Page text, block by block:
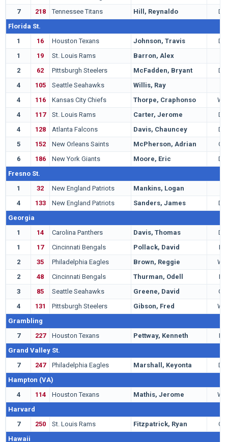
7
218 Tennessee Titans Hill, Reynaldo
DB
Florida St.
1
16 Houston Texans Johnson, Travis
DE
1
19 St. Louis Rams Barron, Alex
2
62 Pittsburgh Steelers McFadden, Bryant
DB
4
105 Seattle Seahawks Willis, Ray
4
116 Kansas City Chiefs Thorpe, Craphonso
WR
4
117 St. Louis Rams Carter, Jerome
DB
4
128 Atlanta Falcons Davis, Chauncey
DE
5
152 New Orleans Saints McPherson, Adrian
QB
6
186 New York Giants Moore, Eric
DE
Fresno St.
1
32 New England Patriots Mankins, Logan
4
133 New England Patriots Sanders, James
DB
Georgia
1
14 Carolina Panthers Davis, Thomas
DB
1
17 Cincinnati Bengals Pollack, David
LB
2
35 Philadelphia Eagles Brown, Reggie
WR
2
48 Cincinnati Bengals Thurman, Odell
LB
3
85 Seattle Seahawks Greene, David
QB
4
131 Pittsburgh Steelers Gibson, Fred
WR
Grambling
7
227 Houston Texans Pettway, Kenneth
LB
Grand Valley St.
7
247 Philadelphia Eagles Marshall, Keyonta
DT
Hampton (VA)
4
114 Houston Texans Mathis, Jerome
WR
Harvard
7
250 St. Louis Rams Fitzpatrick, Ryan
QB
Hawaii